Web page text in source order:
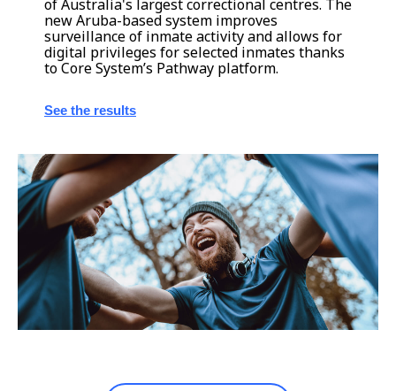
of Australia's largest correctional centres. The
new Aruba-based system improves
surveillance of inmate activity and allows for
digital privileges for selected inmates thanks
to Core System’s Pathway platform.
See the results